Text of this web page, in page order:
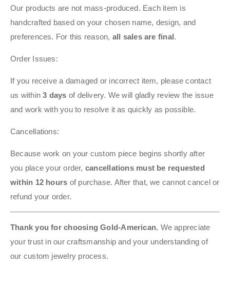
Our products are not mass-produced. Each item is
handcrafted based on your chosen name, design, and
preferences. For this reason, all sales are final.
Order Issues:
If you receive a damaged or incorrect item, please contact
us within3 days of delivery. We will gladly review the issue
and work with you to resolve it as quickly as possible.
Cancellations:
Because work on your custom piece begins shortly after
you place your order, cancellations must be requested
within 12 hours of purchase. After that, we cannot cancel or
refund your order.
Thank you for choosing Gold-American. We appreciate
your trust in our craftsmanship and your understanding of
our custom jewelry process.